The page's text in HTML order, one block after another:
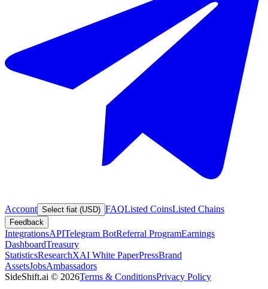
Account Select fiat (USD) FAQListed CoinsListed Chains
Feedback
IntegrationsAPITelegram BotReferral ProgramEarnings
DashboardTreasury
StatisticsResearchXAI White PaperPressBrand
AssetsJobsAmbassadors
SideShift.ai © 2026Terms & ConditionsPrivacy Policy